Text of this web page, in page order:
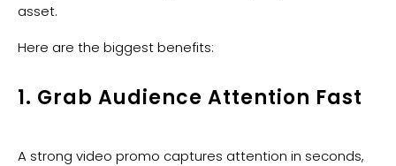
asset.
Here are the biggest benefits:
1. Grab Audience Attention Fast
A strong video promo captures attention in seconds,